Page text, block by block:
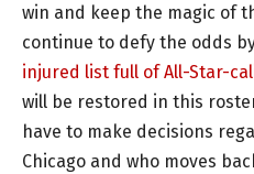
win and keep the magic of
continue to defy the odds
injured list full of All-Star-
will be restored in this
have to make decisions
Chicago and who moves